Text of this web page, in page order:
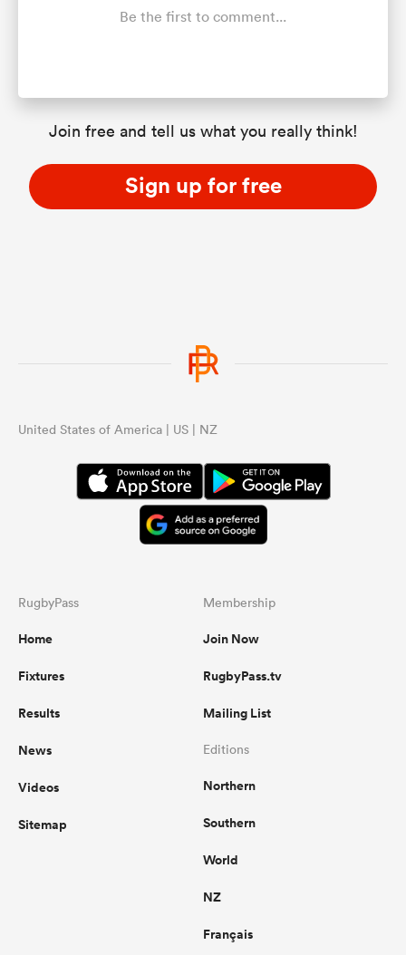
Be the first to comment...
Join free and tell us what you really think!
Sign up for free
United States of America | US | NZ
RugbyPass
Home
Fixtures
Results
News
Videos
Sitemap
Membership
Join Now
RugbyPass.tv
Mailing List
Editions
Northern
Southern
World
NZ
Français